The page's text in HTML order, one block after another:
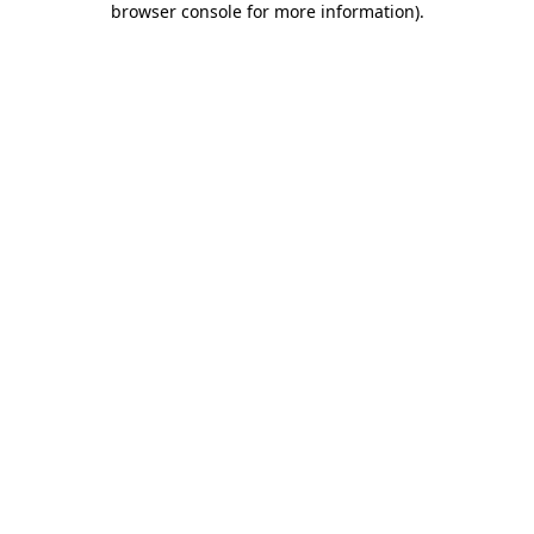
browser console for more information).